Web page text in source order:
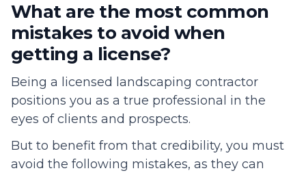
What are the most common
mistakes to avoid when
getting a license?
Being a licensed landscaping contractor
positions you as a true professional in the
eyes of clients and prospects.
But to benefit from that credibility, you must
avoid the following mistakes, as they can